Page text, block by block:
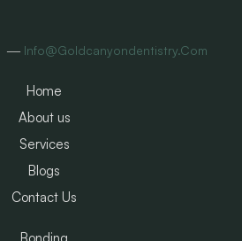
― Info@goldcanyondentistry.com
Home
About us
Services
Blogs
Contact Us